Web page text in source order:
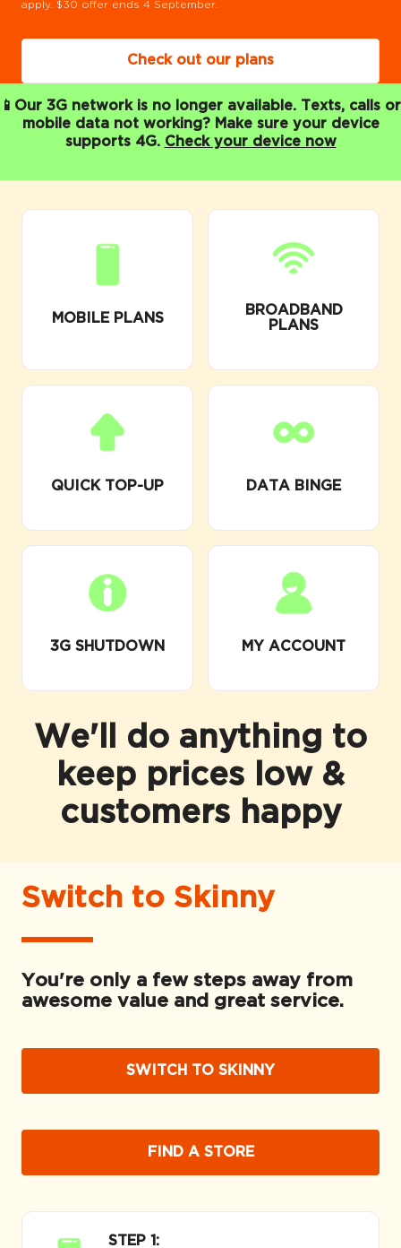
apply. $30 offer ends 4 September.
Check out our plans
📱Our 3G network is no longer available. Texts, calls or
mobile data not working? Make sure your device
supports 4G. Check your device now
MOBILE PLANS
BROADBAND
PLANS
QUICK TOP-UP DATA BINGE
3G SHUTDOWN MY ACCOUNT
We'll do anything to
keep prices low &
customers happy
Switch to Skinny
You're only a few steps away from
awesome value and great service.
SWITCH TO SKINNY
FIND A STORE
STEP 1: